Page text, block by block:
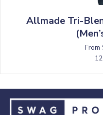
Allmade Tri-
From